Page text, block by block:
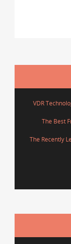
VDR
The Best
The Recently